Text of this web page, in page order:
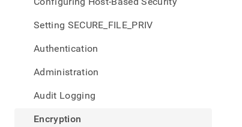
Setting SECURE_FILE_PRIV
Authentication
Administration
Audit Logging
Encryption